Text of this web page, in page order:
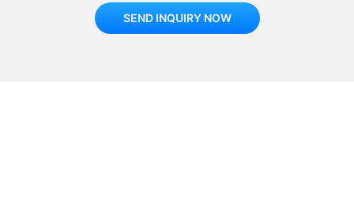
SEND INQUIRY NOW